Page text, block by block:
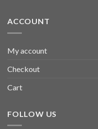
ACCOUNT
My account
Checkout
Cart
FOLLOW US